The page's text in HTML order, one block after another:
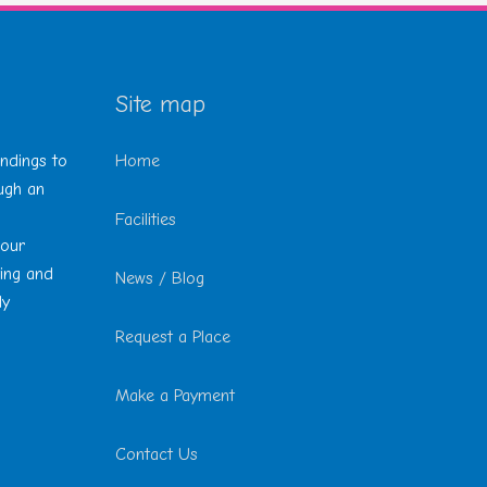
to
an
and
Site map
Home
Facilities
News / Blog
Request a Place
Make a Payment
Contact Us